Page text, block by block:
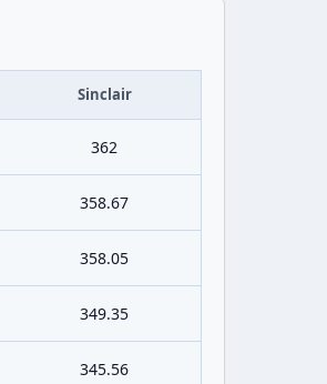
Sinclair
362
358.67
358.05
349.35
345.56